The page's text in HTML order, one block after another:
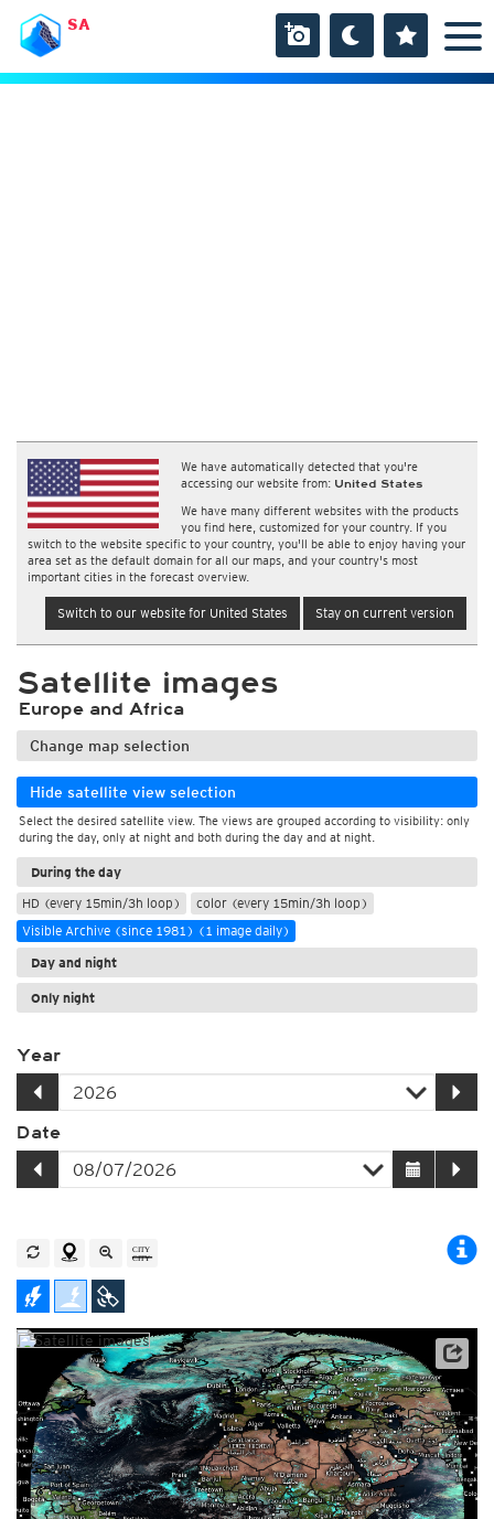
SA
We have automatically detected that you're
accessing our website from: United States
We have many different websites with the products
you find here, customized for your country. If you
switch to the website specific to your country, you'll be able to enjoy having your
area set as the default domain for all our maps, and your country's most
important cities in the forecast overview.
Switch to our website for United States Stay on current version
Satellite images
Europe and Africa
Change map selection
Hide satellite view selection
Select the desired satellite view. The views are grouped according to visibility: only
during the day, only at night and both during the day and at night.
During the day
HD (every 15min/3h loop)
color (every 15min/3h loop)
Visible Archive (since 1981) (1 image daily)
Day and night
Only night
Year
Date
Archive data: EUMETSAT